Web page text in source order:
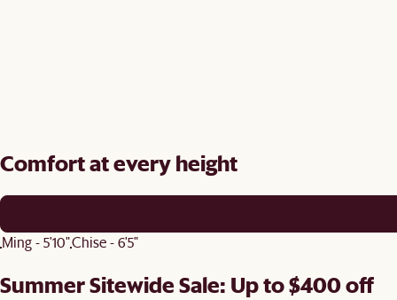
Comfort at every height
Ming - 5'10"Chise - 6'5"
Summer Sitewide Sale: Up to $400 off